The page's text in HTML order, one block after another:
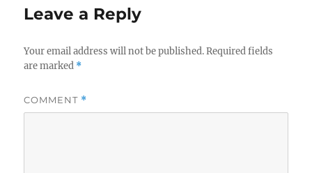
Leave a Reply
Your email address will not be published. Required fields
are marked *
COMMENT *